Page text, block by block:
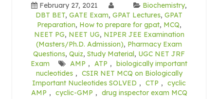
February 27, 2021 Biochemistry,
DBT BET, GATE Exam, GPAT Lectures, GPAT
Preparation, How to prepare for gpat, MCQ,
NEET PG, NEET UG, NIPER JEE Examination
(Masters/Ph.D. Admission), Pharmacy Exam
Questions, Quiz, Study Material, UGC NET JRF
Exam
AMP , ATP , biologically important
nucleotides , CSIR NET MCQ on Biologically
Important Nucleotides SOLVED , CTP , cyclic
AMP , cyclic-GMP , drug inspector exam MCQ